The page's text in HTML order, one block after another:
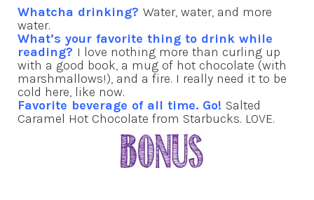
Whatcha drinking? Water, water, and more
water.
What’s your favorite thing to drink while
reading? I love nothing more than curling up
with a good book, a mug of hot chocolate (with
marshmallows!), and a fire. I really need it to be
cold here, like now.
Favorite beverage of all time. Go! Salted
Caramel Hot Chocolate from Starbucks. LOVE.